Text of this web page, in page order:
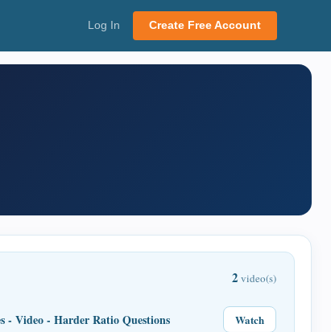
Log In Create Free Account
2 video(s)
- Video - Harder Ratio Questions Watch